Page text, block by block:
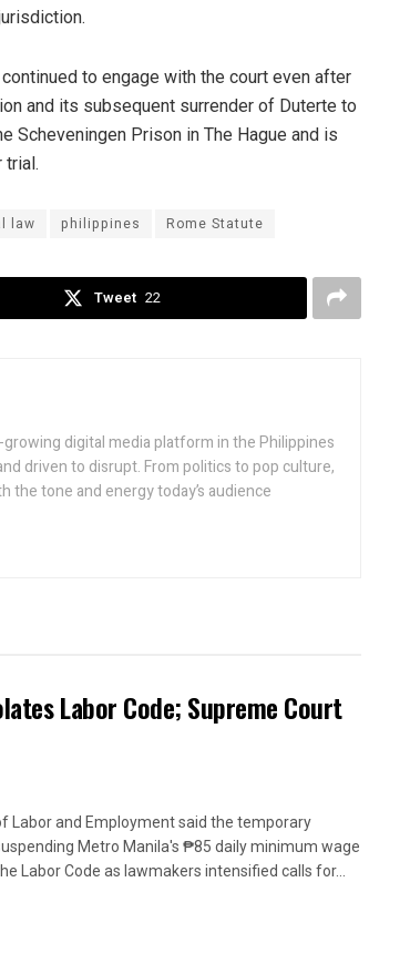
to engage with the court even after
and its subsequent surrender of Duterte to
Scheveningen Prison in The Hague and is
trial.
law philippines Rome Statute
Tweet 22
digital media platform in the Philippines
driven to disrupt. From politics to pop culture,
tone and energy today’s audience
Labor Code; Supreme Court
Labor and Employment said the temporary
Metro Manila's ₱85 daily minimum wage
Labor Code as lawmakers intensified calls for...